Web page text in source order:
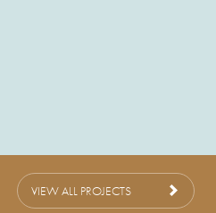
VIEW ALL PROJECTS